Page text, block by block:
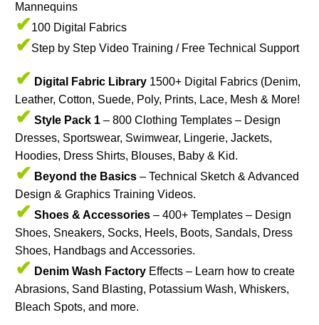
Mannequins
✔100 Digital Fabrics
✔Step by Step Video Training / Free Technical Support
✔ Digital Fabric Library 1500+ Digital Fabrics (Denim,
Leather, Cotton, Suede, Poly, Prints, Lace, Mesh & More!
✔ Style Pack 1 – 800 Clothing Templates – Design
Dresses, Sportswear, Swimwear, Lingerie, Jackets,
Hoodies, Dress Shirts, Blouses, Baby & Kid.
✔ Beyond the Basics – Technical Sketch & Advanced
Design & Graphics Training Videos.
✔ Shoes & Accessories – 400+ Templates – Design
Shoes, Sneakers, Socks, Heels, Boots, Sandals, Dress
Shoes, Handbags and Accessories.
✔ Denim Wash Factory Effects – Learn how to create
Abrasions, Sand Blasting, Potassium Wash, Whiskers,
Bleach Spots, and more.